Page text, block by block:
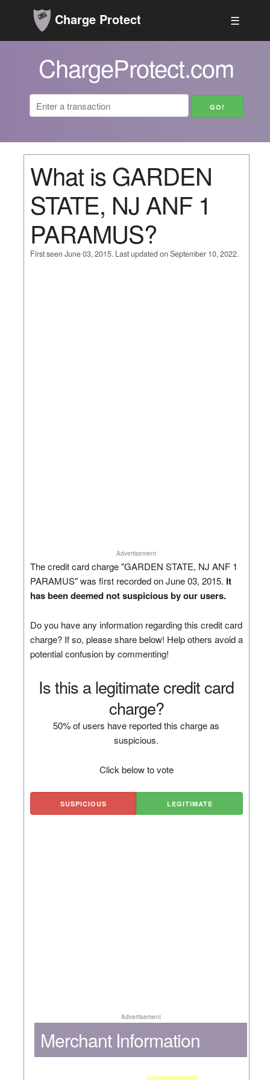
Charge Protect ☰
ChargeProtect.com
What is GARDEN
STATE, NJ ANF 1
PARAMUS?
First seen June 03, 2015. Last updated on September 10, 2022.
Advertisement
The credit card charge "GARDEN STATE, NJ ANF 1
PARAMUS" was first recorded on June 03, 2015. It
has been deemed not suspicious by our users.
Do you have any information regarding this credit card
charge? If so, please share below! Help others avoid a
potential confusion by commenting!
Is this a legitimate credit card
charge?
50% of users have reported this charge as
suspicious.
Click below to vote
SUSPICIOUS LEGITIMATE
Advertisement
Merchant Information